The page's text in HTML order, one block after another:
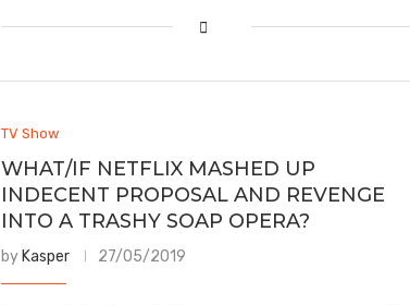
TV Show
WHAT/IF NETFLIX MASHED UP
INDECENT PROPOSAL AND REVENGE
INTO A TRASHY SOAP OPERA?
by Kasper 27/05/2019